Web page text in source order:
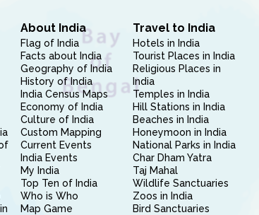
About India
Flag of India
Facts about India
Geography of India
History of India
India Census Maps
Economy of India
Culture of India
Custom Mapping
Current Events
India Events
My India
Top Ten of India
Who is Who
Map Game
Travel to India
Hotels in India
Tourist Places in India
Religious Places in
India
Temples in India
Hill Stations in India
Beaches in India
Honeymoon in India
National Parks in India
Char Dham Yatra
Taj Mahal
Wildlife Sanctuaries
Zoos in India
Bird Sanctuaries